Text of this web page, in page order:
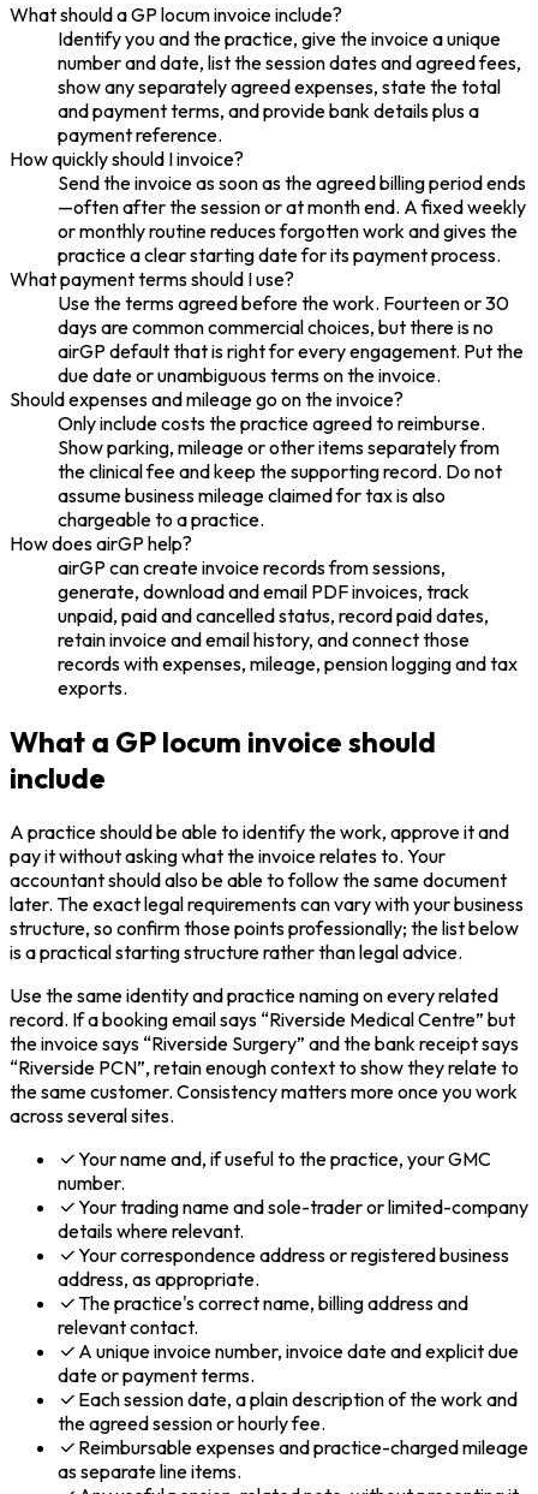
What should a GP locum invoice include?
Identify you and the practice, give the invoice a unique
number and date, list the session dates and agreed fees,
show any separately agreed expenses, state the total
and payment terms, and provide bank details plus a
payment reference.
How quickly should I invoice?
Send the invoice as soon as the agreed billing period ends
—often after the session or at month end. A fixed weekly
or monthly routine reduces forgotten work and gives the
practice a clear starting date for its payment process.
What payment terms should I use?
Use the terms agreed before the work. Fourteen or 30
days are common commercial choices, but there is no
airGP default that is right for every engagement. Put the
due date or unambiguous terms on the invoice.
Should expenses and mileage go on the invoice?
Only include costs the practice agreed to reimburse.
Show parking, mileage or other items separately from
the clinical fee and keep the supporting record. Do not
assume business mileage claimed for tax is also
chargeable to a practice.
How does airGP help?
airGP can create invoice records from sessions,
generate, download and email PDF invoices, track
unpaid, paid and cancelled status, record paid dates,
retain invoice and email history, and connect those
records with expenses, mileage, pension logging and tax
exports.
What a GP locum invoice should
include
A practice should be able to identify the work, approve it and
pay it without asking what the invoice relates to. Your
accountant should also be able to follow the same document
later. The exact legal requirements can vary with your business
structure, so confirm those points professionally; the list below
is a practical starting structure rather than legal advice.
Use the same identity and practice naming on every related
record. If a booking email says “Riverside Medical Centre” but
the invoice says “Riverside Surgery” and the bank receipt says
“Riverside PCN”, retain enough context to show they relate to
the same customer. Consistency matters more once you work
across several sites.
Your name and, if useful to the practice, your GMC
number.
Your trading name and sole-trader or limited-company
details where relevant.
Your correspondence address or registered business
address, as appropriate.
The practice's correct name, billing address and
relevant contact.
A unique invoice number, invoice date and explicit due
date or payment terms.
Each session date, a plain description of the work and
the agreed session or hourly fee.
Reimbursable expenses and practice-charged mileage
as separate line items.